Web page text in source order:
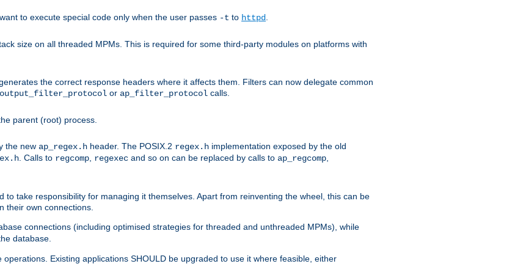
to execute special code only when the user passes -t to httpd
size on all threaded MPMs. This is required for some third-party modules on platforms with
the correct response headers where it affects them. Filters can now delegate common
or ap_filter_protocol calls.
parent (root) process.
the new ap_regex.h header. The POSIX.2 regex.h implementation exposed by the old
. Calls to regcomp regexec and so on can be replaced by calls to ap_regcomp
take responsibility for managing it themselves. Apart from reinventing the wheel, this can be
their own connections.
connections (including optimised strategies for threaded and unthreaded MPMs), while
database.
Existing applications SHOULD be upgraded to use it where feasible, either